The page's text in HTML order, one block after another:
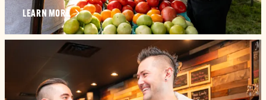
LEARN MORE